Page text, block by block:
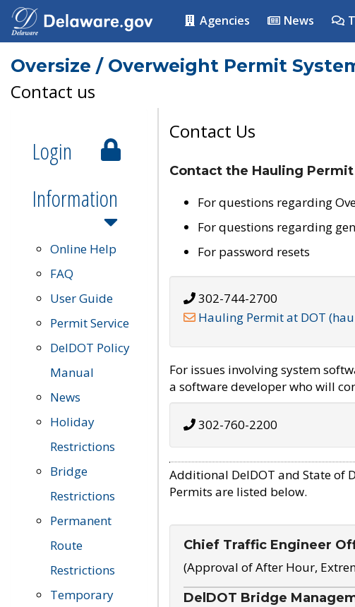
Agencies News
Oversize / Overweight Permit
Contact us
Login
Information
Online Help
FAQ
User Guide
Permit Service
DelDOT Policy
Manual
News
Holiday
Restrictions
Bridge
Restrictions
Permanent
Route
Restrictions
Temporary
Contact Us
Contact the Hauling
For questions regarding
For questions regarding
For password resets
302-744-2700
Hauling Permit at DOT
For issues involving system
a software developer who will
302-760-2200
Additional DelDOT and State of
Permits are listed below.
Chief Traffic Engineer
(Approval of After Hour,
DelDOT Bridge